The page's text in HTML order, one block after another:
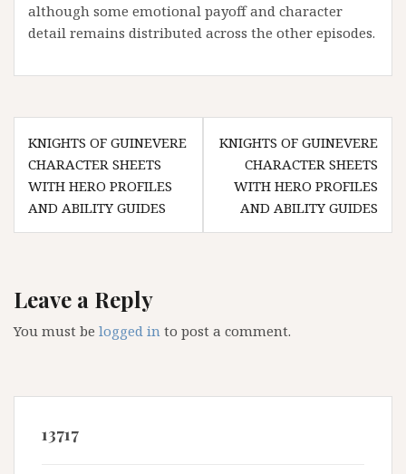
although some emotional payoff and character
detail remains distributed across the other episodes.
Post
navigation
KNIGHTS OF GUINEVERE
CHARACTER SHEETS
WITH HERO PROFILES
AND ABILITY GUIDES
KNIGHTS OF GUINEVERE
CHARACTER SHEETS
WITH HERO PROFILES
AND ABILITY GUIDES
Leave a Reply
You must be logged in to post a comment.
13717